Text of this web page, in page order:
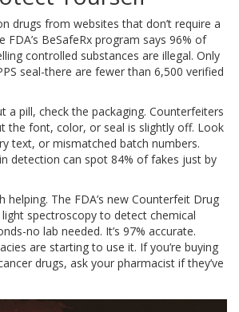
drugs from websites that don’t require a
FDA’s BeSafeRx program says 96% of
controlled substances are illegal. Only
seal-there are fewer than 6,500 verified
a pill, check the packaging. Counterfeiters
the font, color, or seal is slightly off. Look
text, or mismatched batch numbers.
detection can spot 84% of fakes just by
helping. The FDA’s new Counterfeit Drug
light spectroscopy to detect chemical
no lab needed. It’s 97% accurate.
are starting to use it. If you’re buying
drugs, ask your pharmacist if they’ve